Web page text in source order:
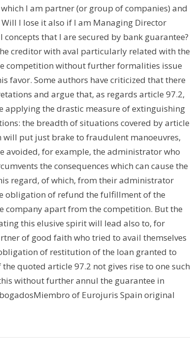
I am partner (or group of companies) and
I lose it also if I am Managing Director
that I are secured by bank guarantee?
creditor with aval particularly related with the
competition without further formalities issue
favor. Some authors have criticized that there
and argue that, as regards article 97.2,
applying the drastic measure of extinguishing
the breadth of situations covered by article
will put just brake to fraudulent manoeuvres,
avoided, for example, the administrator who
the consequences which can cause the
regard, of which, from their administrator
obligation of refund the fulfillment of the
company apart from the competition. But the
this elusive spirit will lead also to, for
of good faith who tried to avail themselves
of restitution of the loan granted to
quoted article 97.2 not gives rise to one such
without further annul the guarantee in
of Eurojuris Spain original